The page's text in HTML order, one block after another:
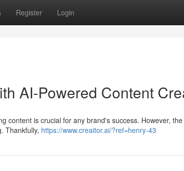
Register Login
AI-Powered Content
content is crucial for any brand's success. However,
Thankfully, https://www.creaitor.ai/?ref=henry-43